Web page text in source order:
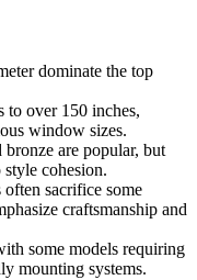
dominate the top
to over 150 inches,
window sizes.
are popular, but
cohesion.
sacrifice some
craftsmanship and
some models requiring
mounting systems.